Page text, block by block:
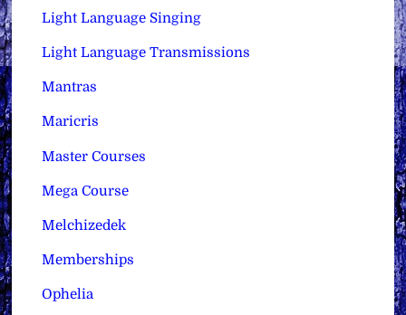
Light Language Singing
Light Language Transmissions
Mantras
Maricris
Master Courses
Mega Course
Melchizedek
Memberships
Ophelia